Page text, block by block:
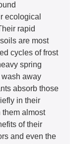
ecological
rapid
are most
cycles of frost
spring
away
absorb those
in their
them almost
of their
and even the